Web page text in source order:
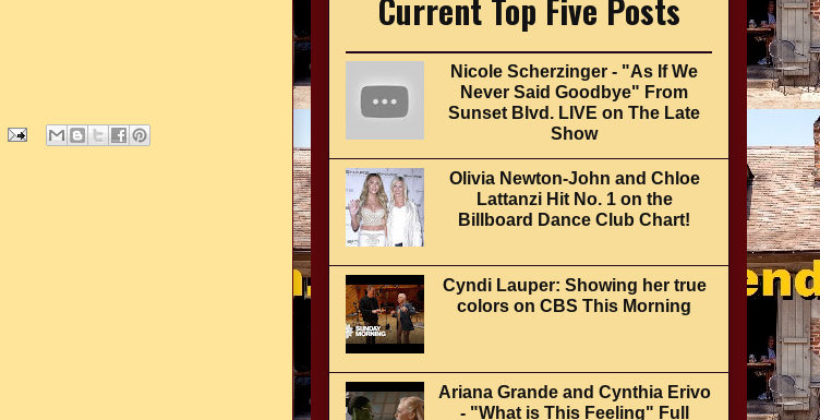
Current Top Five Posts
Nicole Scherzinger - "As If We
Never Said Goodbye" From
Sunset Blvd. LIVE on The Late
Show
Olivia Newton-John and Chloe
Lattanzi Hit No. 1 on the
Billboard Dance Club Chart!
Cyndi Lauper: Showing her true
colors on CBS This Morning
Ariana Grande and Cynthia Erivo
- "What is This Feeling" Full